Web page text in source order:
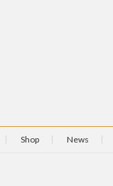
Shop News